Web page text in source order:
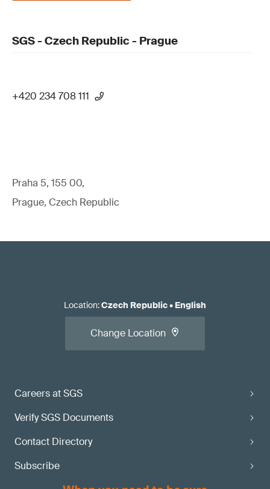
SGS - Czech Republic - Prague
+420 234 708 111
Praha 5, 155 00,
Prague, Czech Republic
Careers at SGS
Verify SGS Documents
Contact Directory
Subscribe
Location:Czech Republic• English
Change Location